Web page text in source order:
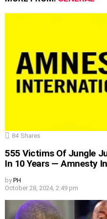
84 Shares
555 Victims Of Jungle
In 10 Years — Amnesty
by PH
October 28, 2024, 2:49 pm